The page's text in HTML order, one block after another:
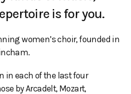
is for you.
women’s choir, founded in
in each of the last four
by Arcadelt, Mozart,